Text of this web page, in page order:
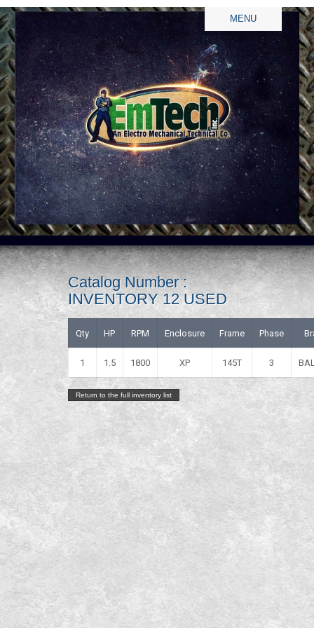
MENU
Catalog Number :
INVENTORY 12 USED
Qty HP RPM Enclosure Frame Phase
1 1.5 1800 XP 145T 3
Return to the full inventory list